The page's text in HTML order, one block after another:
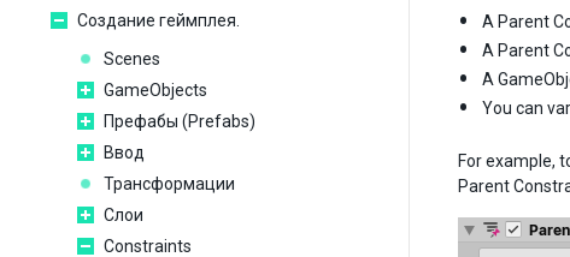
Создание геймплея.
Scenes
GameObjects
Префабы (Prefabs)
Ввод
Трансформации
Слои
Constraints
A Parent
A Parent
A
You can
For example,
Parent